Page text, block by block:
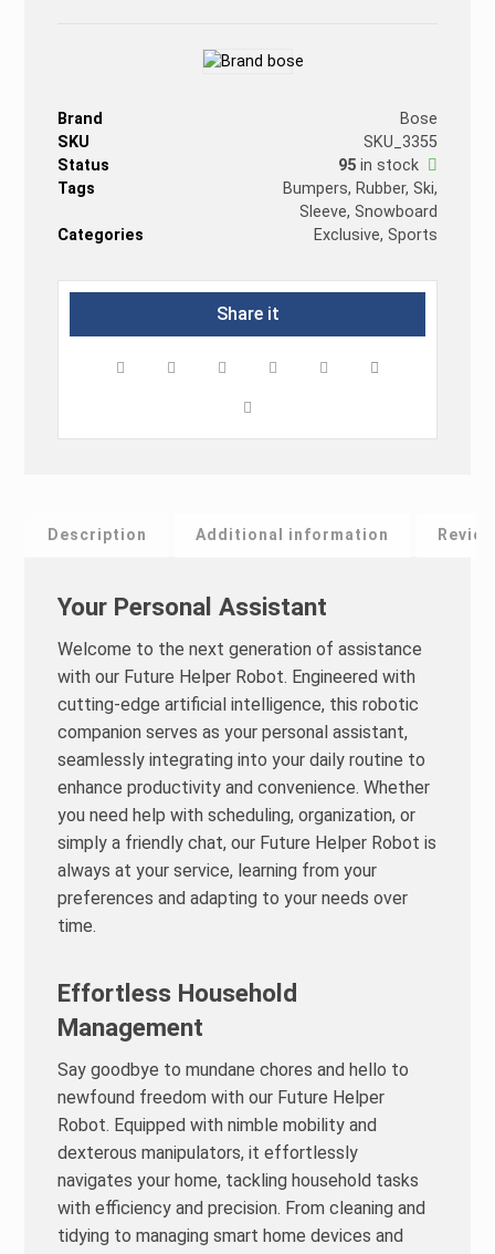
Brand
Bose
SKU
SKU_3355
Status
95in stock
Tags
Bumpers, Rubber, Ski,
Sleeve, Snowboard
Categories
Exclusive, Sports
Description Additional information
Your Personal Assistant
Welcome to the next generation of assistance
with our Future Helper Robot. Engineered with
cutting-edge artificial intelligence, this robotic
companion serves as your personal assistant,
seamlessly integrating into your daily routine to
enhance productivity and convenience. Whether
you need help with scheduling, organization, or
simply a friendly chat, our Future Helper Robot is
always at your service, learning from your
preferences and adapting to your needs over
time.
Effortless Household
Management
Say goodbye to mundane chores and hello to
newfound freedom with our Future Helper
Robot. Equipped with nimble mobility and
dexterous manipulators, it effortlessly
navigates your home, tackling household tasks
with efficiency and precision. From cleaning and
tidying to managing smart home devices and